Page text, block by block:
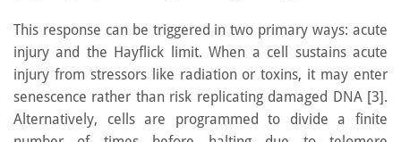
This response can be triggered in two primary ways: acute
injury and the Hayflick limit. When a cell sustains acute
injury from stressors like radiation or toxins, it may enter
senescence rather than risk replicating damaged DNA [3].
Alternatively, cells are programmed to divide a finite